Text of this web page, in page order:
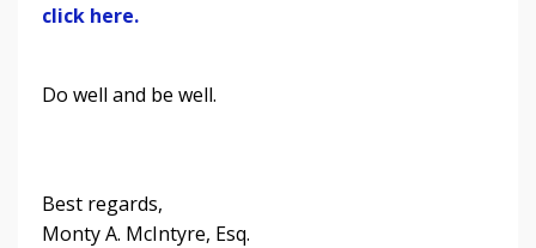
click here.
Do well and be well.
Best regards,
Monty A. McIntyre, Esq.